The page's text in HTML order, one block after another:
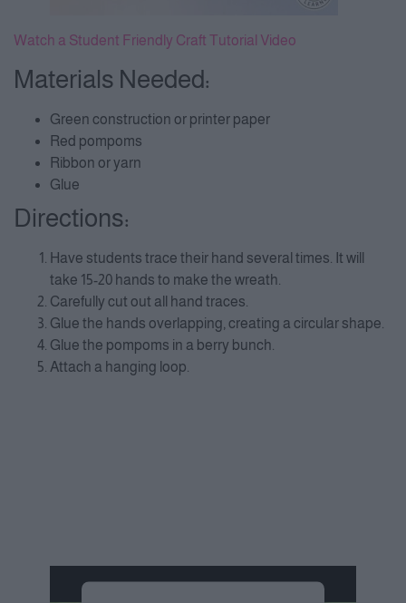
Watch a Student Friendly Craft Tutorial Video
Materials Needed:
Green construction or printer paper
Red pompoms
Ribbon or yarn
Glue
Directions:
Have students trace their hand several times. It will
take 15-20 hands to make the wreath.
Carefully cut out all hand traces.
Glue the hands overlapping, creating a circular shape.
Glue the pompoms in a berry bunch.
Attach a hanging loop.